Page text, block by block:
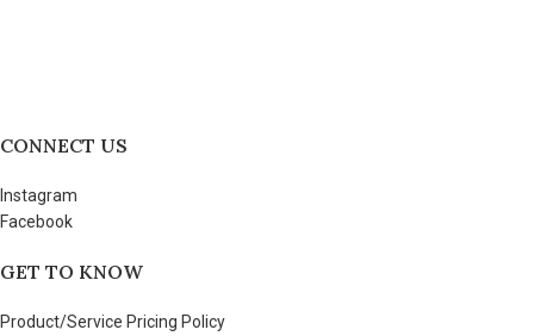
CONNECT US
Instagram
Facebook
GET TO KNOW
Product/Service Pricing Policy